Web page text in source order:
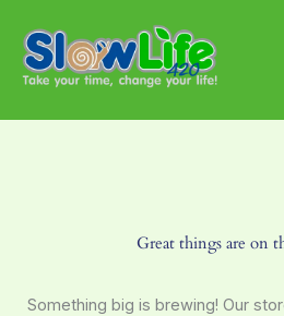
content
Great things are on
Something big is brewing! Our